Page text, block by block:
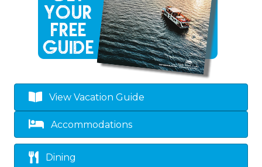
View Vacation Guide
Accommodations
Dining